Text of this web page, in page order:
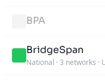
BPA
BridgeSpan
National · 3 networks ·